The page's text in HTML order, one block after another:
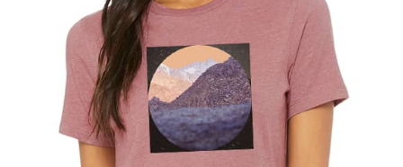
The
options
may
be
chosen
on